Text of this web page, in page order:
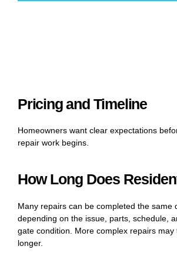
Pricing and Timeline
Homeowners want clear expectations
repair work begins.
How Long Does
Many repairs can be completed the same
depending on the issue, parts, schedule,
gate condition. More complex repairs may
longer.